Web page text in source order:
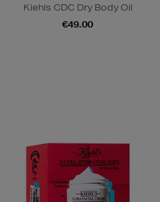
Kiehls CDC Dry Body Oil
€49.00